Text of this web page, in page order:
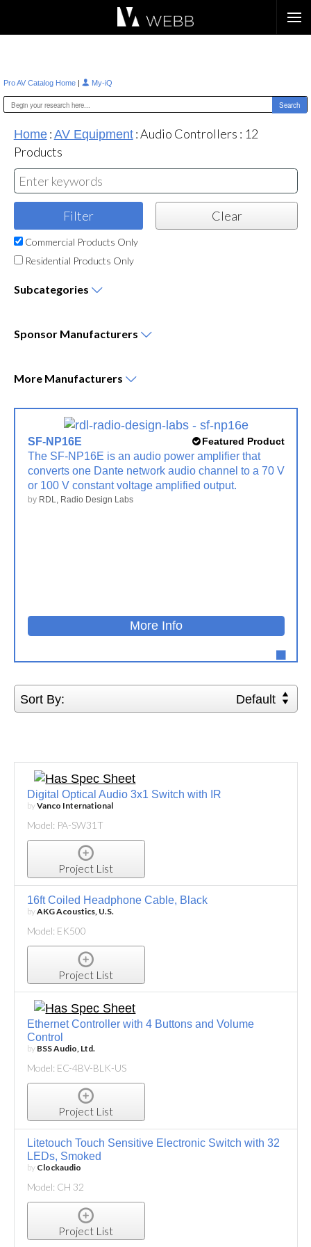
Pro AV Catalog Home | My-iQ
Home: AV Equipment:Audio Controllers : 12
Products
Commercial Products Only
Residential Products Only
Subcategories
Sponsor Manufacturers
More Manufacturers
Featured Product
SF-NP16E
The SF-NP16E is an audio power amplifier that
converts one Dante network audio channel to a 70 V
or 100 V constant voltage amplified output.
by RDL, Radio Design Labs
More Info
Sort By: Default
Digital Optical Audio 3x1 Switch with IR
byVanco International
Model: PA-SW31T
Project List
16ft Coiled Headphone Cable, Black
byAKG Acoustics, U.S.
Model: EK500
Project List
Ethernet Controller with 4 Buttons and Volume
Control
by BSS Audio, Ltd.
Model: EC-4BV-BLK-US
Project List
Litetouch Touch Sensitive Electronic Switch with 32
LEDs, Smoked
by Clockaudio
Model: CH 32
Project List